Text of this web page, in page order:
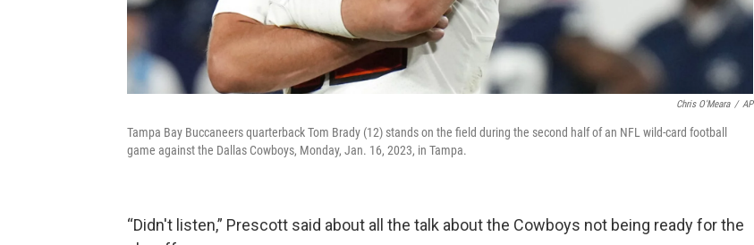
Chris O'Meara / AP
Tampa Bay Buccaneers quarterback Tom Brady (12) stands on the field during the second half of an NFL wild-card football
game against the Dallas Cowboys, Monday, Jan. 16, 2023, in Tampa.
“Didn't listen,” Prescott said about all the talk about the Cowboys not being ready for the